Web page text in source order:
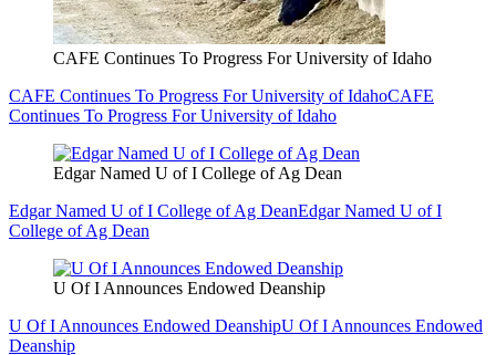
CAFE Continues To Progress For University of Idaho
CAFE Continues To Progress For University of IdahoCAFE
Continues To Progress For University of Idaho
Edgar Named U of I College of Ag Dean
Edgar Named U of I College of Ag DeanEdgar Named U of I
College of Ag Dean
U Of I Announces Endowed Deanship
U Of I Announces Endowed DeanshipU Of I Announces Endowed
Deanship